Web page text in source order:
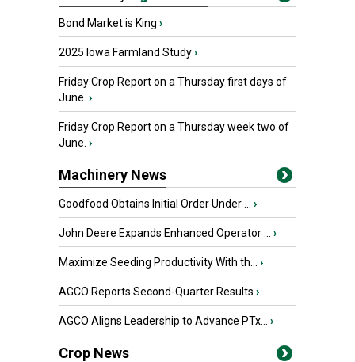
Bond Market is King ›
2025 Iowa Farmland Study›
Friday Crop Report on a Thursday first days of
June. ›
Friday Crop Report on a Thursday week two of
June. ›
Machinery News
Goodfood Obtains Initial Order Under ... ›
John Deere Expands Enhanced Operator ... ›
Maximize Seeding Productivity With th... ›
AGCO Reports Second-Quarter Results ›
AGCO Aligns Leadership to Advance PTx... ›
Crop News